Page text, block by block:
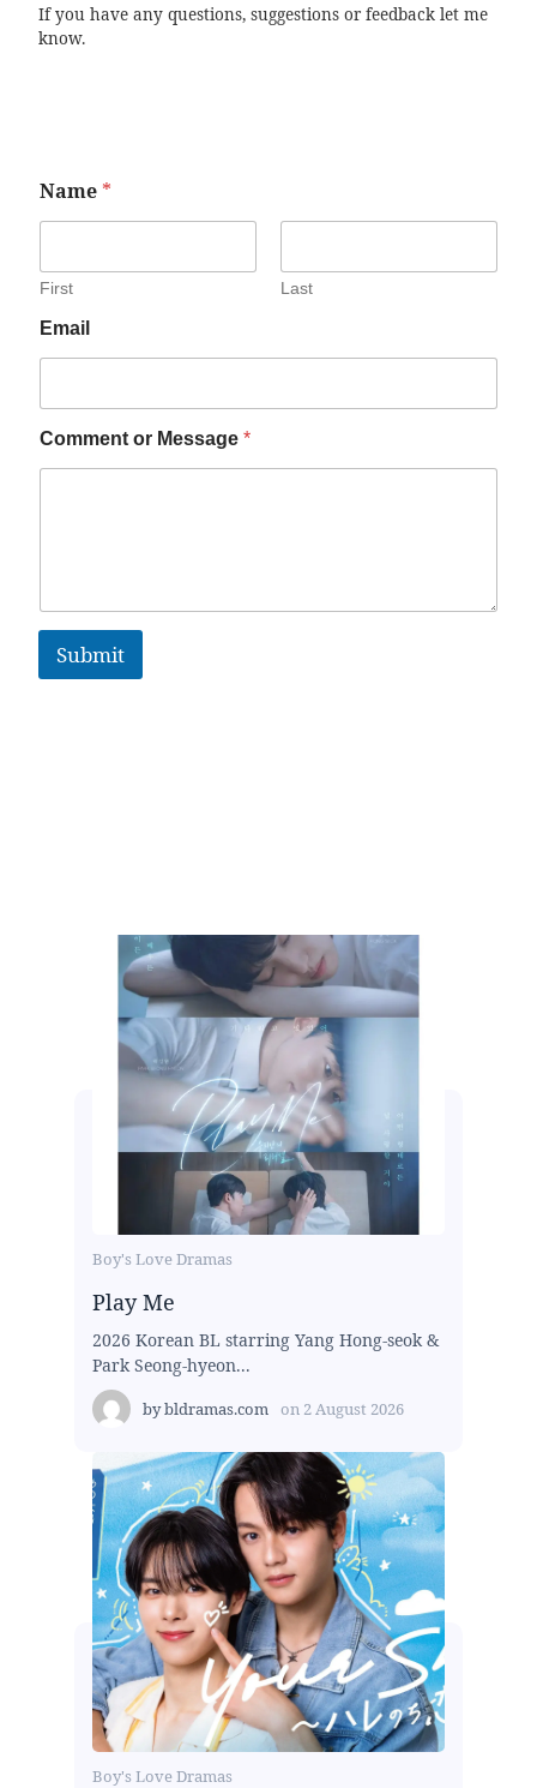
If you have any questions, suggestions or feedback let me
know.
Name *
First Last
Email
Comment or Message *
Submit
Boy's Love Dramas
Play Me
2026 Korean BL starring Yang Hong-seok &
Park Seong-hyeon...
bybldramas.com on 2 August 2026
Boy's Love Dramas